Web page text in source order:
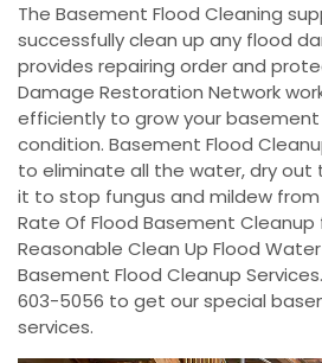
The Basement Flood Cleaning
successfully clean up any flood
provides repairing order and
Damage Restoration Network
efficiently to grow your
condition. Basement Flood
to eliminate all the water, dry out
it to stop fungus and mildew
Rate Of Flood Basement
Reasonable Clean Up Flood
Basement Flood Cleanup
603-5056 to get our special
services.